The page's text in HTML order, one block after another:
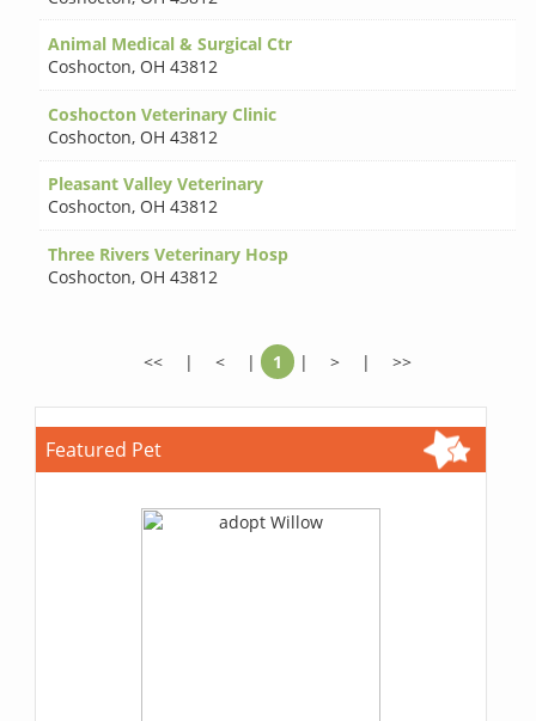
Animal Medical & Surgical Ctr
Coshocton, OH 43812
Coshocton Veterinary Clinic
Coshocton, OH 43812
Pleasant Valley Veterinary
Coshocton, OH 43812
Three Rivers Veterinary Hosp
Coshocton, OH 43812
<< | < | 1 | > | >>
Featured Pet